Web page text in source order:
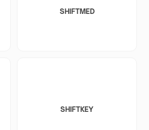
SHIFTMED
SHIFTKEY